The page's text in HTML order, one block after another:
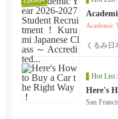
ted
ment ！
Academic
くるみ日
Hot List/
Here's
！
San